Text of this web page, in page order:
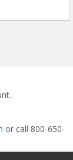
or call 800-650-